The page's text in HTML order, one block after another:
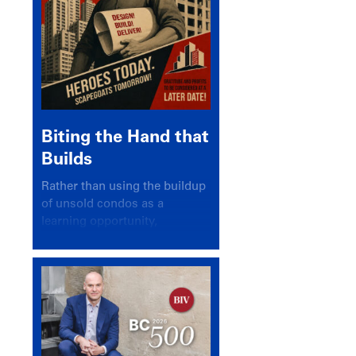
Biting the Hand that
Builds
Rather than using the buildup
of unsold condos as a
learning opportunity,
again looked for a scapegoat